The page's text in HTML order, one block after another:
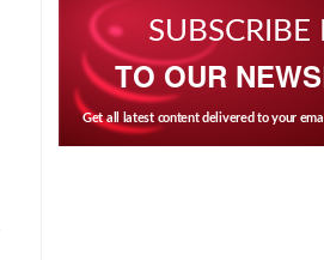
TO OUR
Get all latest content delivered to your